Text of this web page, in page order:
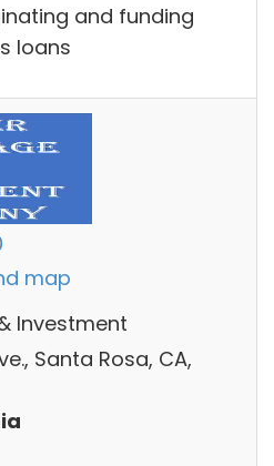
and funding
loans
map
Investment
Santa Rosa, CA,